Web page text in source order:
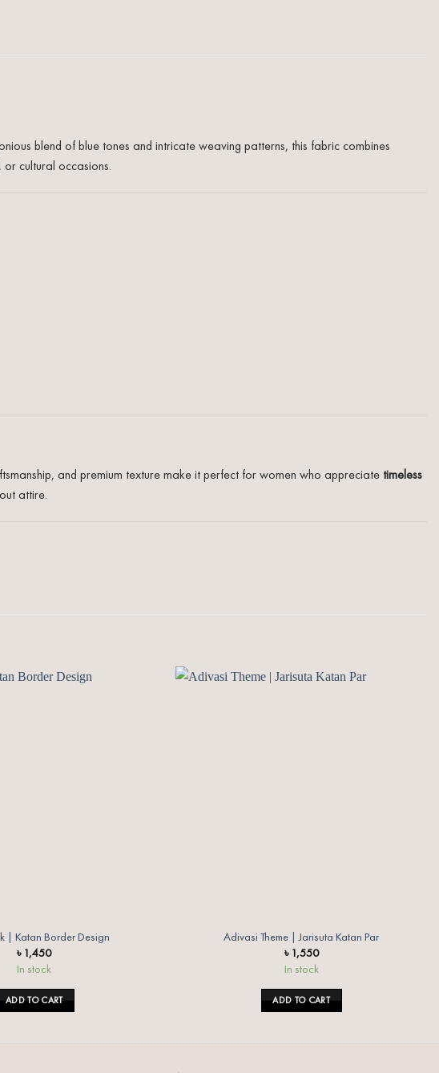
blend of blue tones and intricate weaving patterns, this fabric combines
cultural occasions.
and premium texture make it perfect for women who appreciate timeless
attire.
| Katan Border Design
৳ 1,450
In stock
ADD TO CART
Adivasi Theme | Jarisuta Katan Par
৳ 1,550
In stock
ADD TO CART